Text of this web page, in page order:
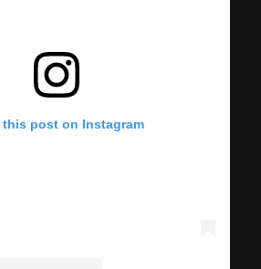
this post on Instagram